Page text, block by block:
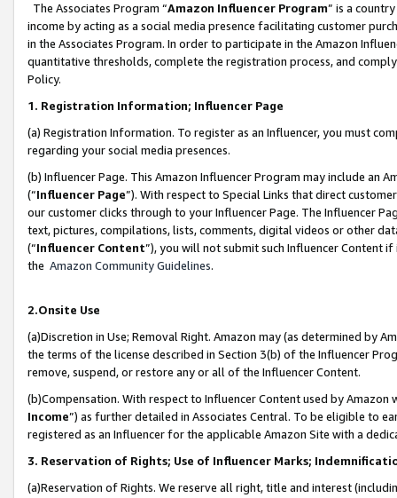
The Associates Program “Amazon Influencer Program” is a
income by acting as a social media presence facilitating customer
in the Associates Program. In order to participate in the Amazon
quantitative thresholds, complete the registration process, and
Policy.
1. Registration Information; Influencer Page
(a) Registration Information. To register as an Influencer, you must
regarding your social media presences.
(b) Influencer Page. This Amazon Influencer Program may include an
(“Influencer Page”). With respect to Special Links that direct
our customer clicks through to your Influencer Page. The Influencer
text, pictures, compilations, lists, comments, digital videos or other
(“Influencer Content”), you will not submit such Influencer Content
the Amazon Community Guidelines.
2.Onsite Use
(a)Discretion in Use; Removal Right. Amazon may (as determined by
the terms of the license described in Section 3(b) of the Influencer
remove, suspend, or restore any or all of the Influencer Content.
(b)Compensation. With respect to Influencer Content used by
Income”) as further detailed in Associates Central. To be eligible to
registered as an Influencer for the applicable Amazon Site with a
3. Reservation of Rights; Use of Influencer Marks;
(a)Reservation of Rights. We reserve all right, title and interest